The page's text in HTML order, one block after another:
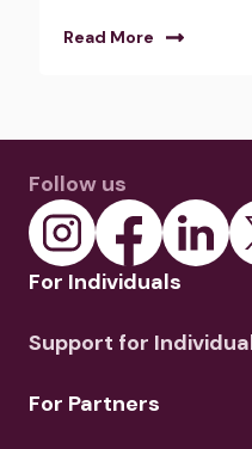
Read More
Follow us
For Individuals
Support for
For Partners